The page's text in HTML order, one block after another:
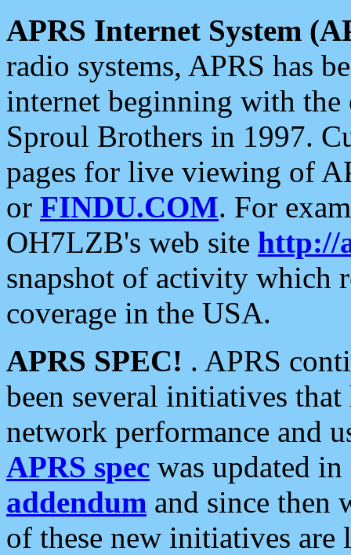
APRS Internet System
radio systems, APRS has
internet beginning with the
Sproul Brothers in 1997.
pages for live viewing of
or FINDU.COM. For
OH7LZB's web site http://
snapshot of activity which
coverage in the USA.
APRS SPEC! . APRS
been several initiatives
network performance and
APRS spec was updated
addendum and since then
of these new initiatives are